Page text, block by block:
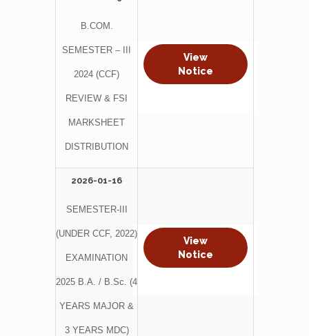
B.COM.
SEMESTER – III
2024 (CCF)
REVIEW & FSI
MARKSHEET
DISTRIBUTION
View
Notice
2026-01-16
SEMESTER-III
(UNDER CCF, 2022)
EXAMINATION
2025 B.A. / B.Sc. (4
YEARS MAJOR &
3 YEARS MDC)
View
Notice